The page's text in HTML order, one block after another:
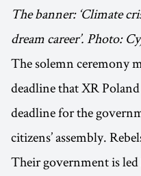
The banner: ‘Climate
dream career’. Photo:
The solemn ceremony
deadline that XR
deadline for the
citizens’ assembly.
Their government is